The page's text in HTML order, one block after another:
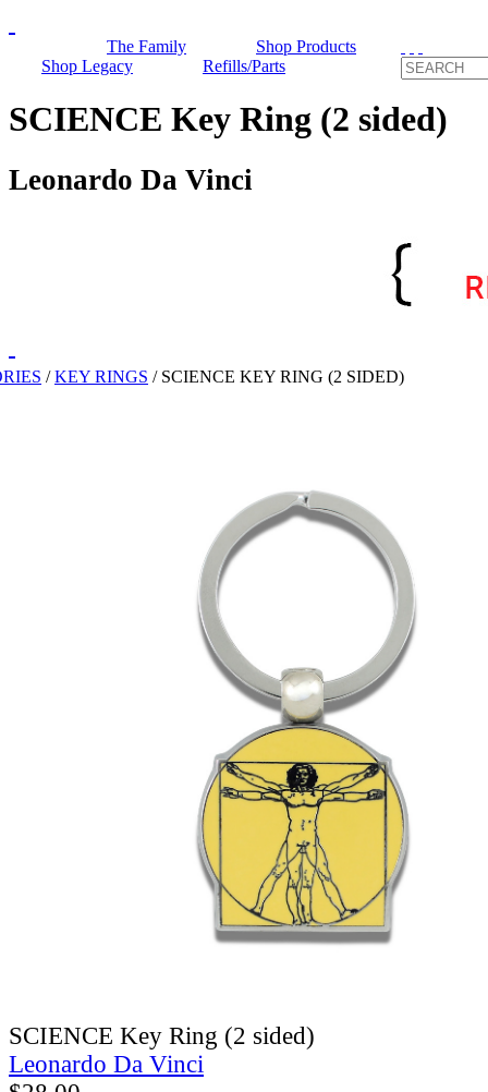
The Family
Shop Products
Shop Legacy
Refills/Parts
SCIENCE Key Ring (2 sided)
Leonardo Da Vinci
/KEY RINGS / SCIENCE KEY RING (2 SIDED)
SCIENCE Key Ring (2 sided)
Leonardo Da Vinci